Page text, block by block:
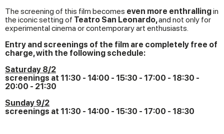
The screening of this film becomes even more enthrallingin
the iconic setting of Teatro San Leonardo,and not only for
experimental cinema or contemporary art enthusiasts.
Entry and screenings of the film are completely free of
charge, with the following schedule:
Saturday 8/2
screenings at 11:30 - 14:00 - 15:30 - 17:00 - 18:30 -
20:00 - 21:30
Sunday 9/2
screenings at 11:30 - 14:00 - 15:30 - 17:00 - 18:30